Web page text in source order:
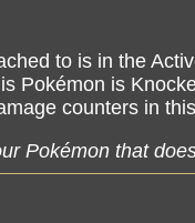
to is in the
Pokémon is
counters in
Pokémon that